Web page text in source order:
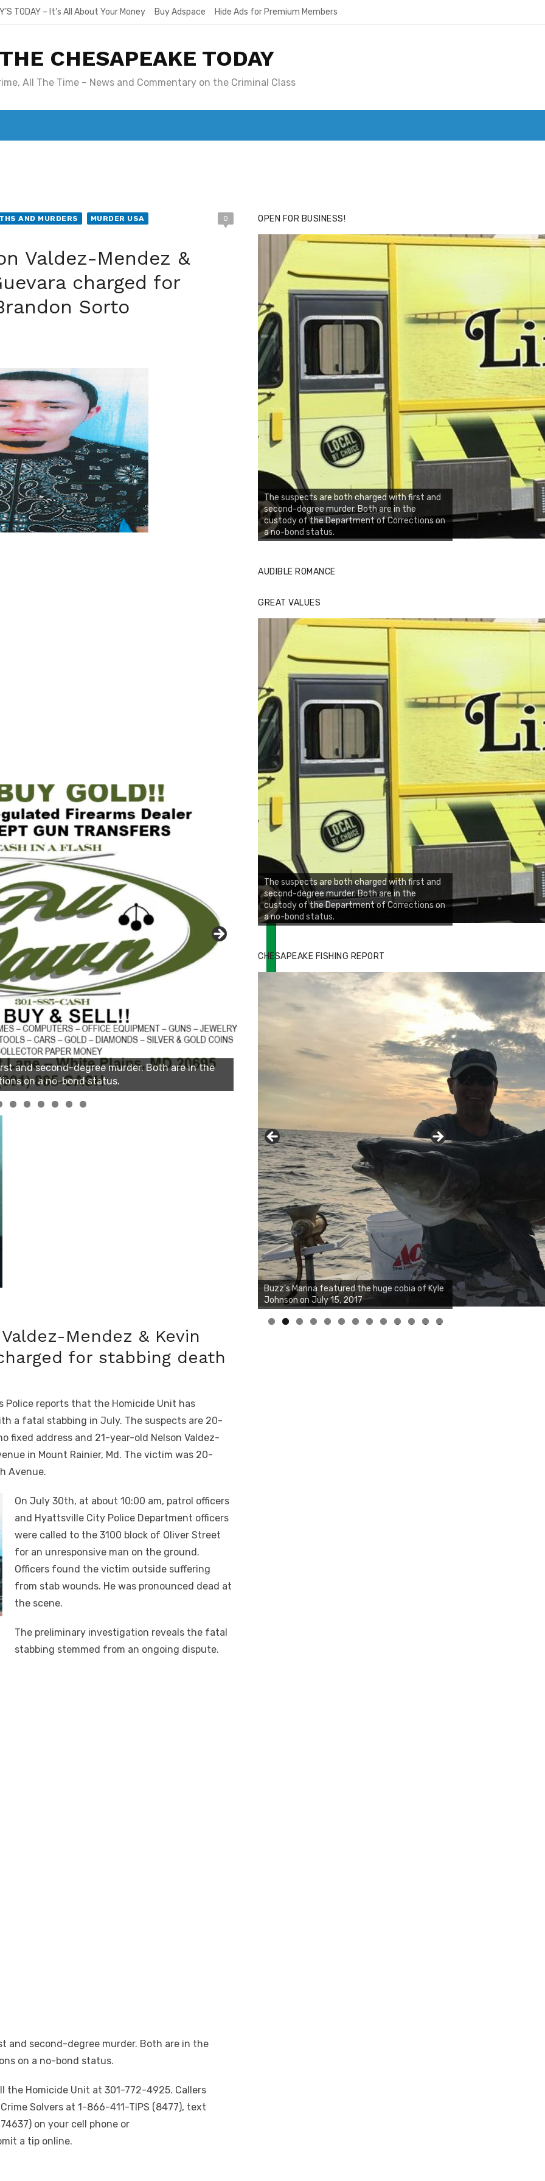
TODAY – It’s All About Your Money Buy Adspace Hide Ads for Premium Members
THE CHESAPEAKE TODAY
All The Time – News and Commentary on the Criminal Class
AND MURDERS
MURDER USA
0
Valdez-Mendez &
charged for
Sorto
Mendez & Kevin
for stabbing death
Police reports that the Homicide Unit has
a fatal stabbing in July. The suspects are 20-
fixed address and 21-year-old Nelson Valdez-
in Mount Rainier, Md. The victim was 20-
Avenue.
On July 30th, at about 10:00 am, patrol officers
and Hyattsville City Police Department officers
were called to the 3100 block of Oliver Street
for an unresponsive man on the ground.
Officers found the victim outside suffering
from stab wounds. He was pronounced dead at
the scene.
The preliminary investigation reveals the fatal
stabbing stemmed from an ongoing dispute.
and second-degree murder. Both are in the
on a no-bond status.
Homicide Unit at 301-772-4925. Callers
Solvers at 1-866-411-TIPS (8477), text
on your cell phone or
a tip online.
OPEN FOR BUSINESS!
The suspects are both charged with first and
second-degree murder. Both are in the
custody of the Department of Corrections on
a no-bond status.
AUDIBLE ROMANCE
GREAT VALUES
The suspects are both charged with first and
second-degree murder. Both are in the
custody of the Department of Corrections on
a no-bond status.
CHESAPEAKE FISHING REPORT
Rock Solid Charters was not playing around
that morning, the biggest of the two cobias
was 55 inches. July 12, 2017
0 1 2 3